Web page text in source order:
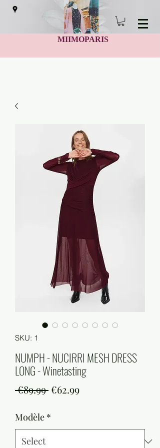
MIIMOPARIS
SKU: 1
NUMPH - NUCIRRI MESH DRESS
LONG - Winetasting
€89.99 Regular
€62.99Sale
Modèle *